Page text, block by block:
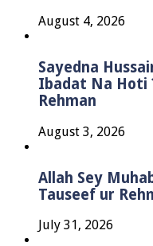
August 4, 2026
Sayedna
Ibadat Na Hoti
Rehman
August 3, 2026
Allah Sey
Tauseef ur
July 31, 2026